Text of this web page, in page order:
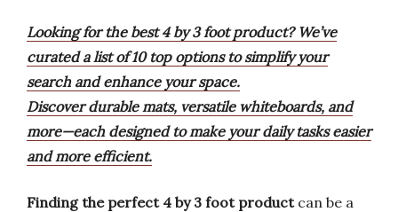
Looking for the best 4 by 3 foot product? We’ve
curated a list of 10 top options to simplify your
search and enhance your space.
Discover durable mats, versatile whiteboards, and
more—each designed to make your daily tasks easier
and more efficient.
Finding the perfect 4 by 3 foot productcan be a